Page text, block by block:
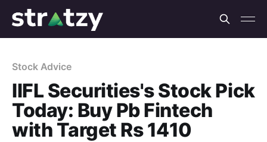
Stock Advice
IIFL Securities's Stock Pick
Today: Buy Pb Fintech
with Target Rs 1410